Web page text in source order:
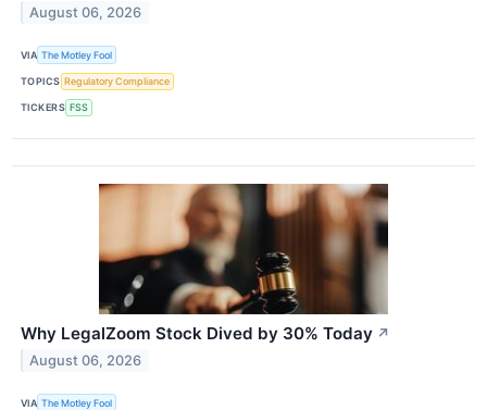
August 06, 2026
VIA The Motley Fool
TOPICS Regulatory Compliance
TICKERS FSS
Why LegalZoom Stock Dived by 30% Today ↗
August 06, 2026
VIA The Motley Fool